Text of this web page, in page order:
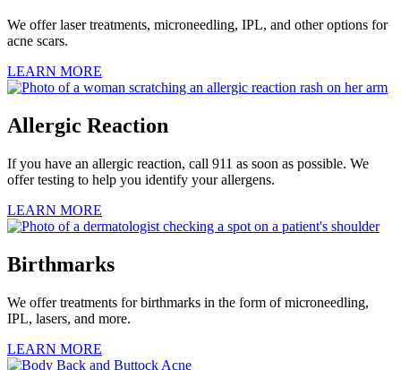
We offer laser treatments, microneedling, IPL, and other options for
acne scars.
LEARN MORE
Allergic Reaction
If you have an allergic reaction, call 911 as soon as possible. We
offer testing to help you identify your allergens.
LEARN MORE
Birthmarks
We offer treatments for birthmarks in the form of microneedling,
IPL, lasers, and more.
LEARN MORE